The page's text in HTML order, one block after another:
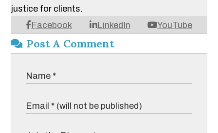
Facebook LinkedIn YouTube
justice for clients.
Post A Comment